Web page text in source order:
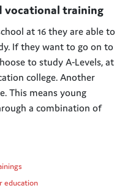
vocational training
at 16 they are able to
If they want to go on to
to study A-Levels, at
college. Another
This means young
a combination of
education